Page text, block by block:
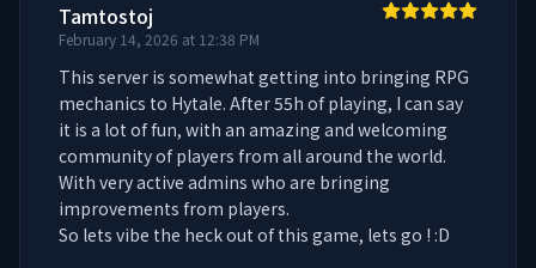
Tamtostoj
February 14, 2026 at 12:38 PM
This server is somewhat getting into bringing RPG
mechanics to Hytale. After 55h of playing, I can say
it is a lot of fun, with an amazing and welcoming
community of players from all around the world.
With very active admins who are bringing
improvements from players.
So lets vibe the heck out of this game, lets go ! :D